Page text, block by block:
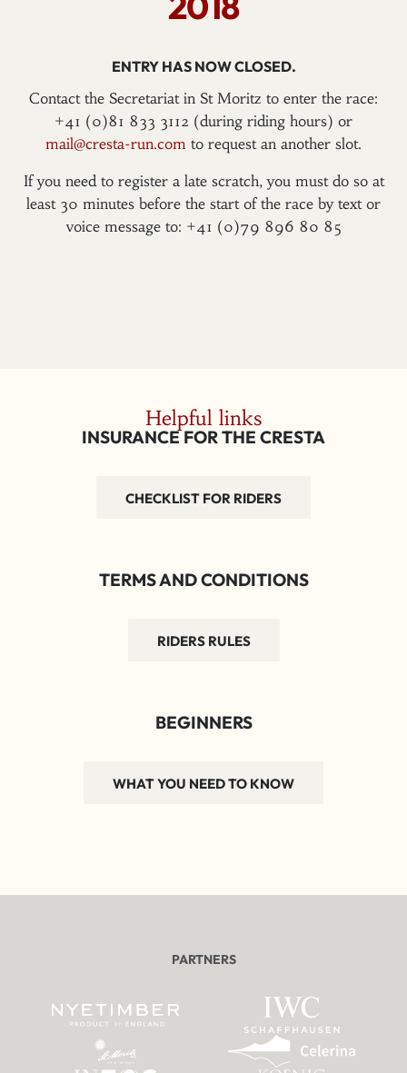
ENTRY HAS NOW CLOSED.
Contact the Secretariat in St Moritz to enter the race:
+41 (0)81 833 3112 (during riding hours) or
mail@cresta-run.com to request an another slot.
If you need to register a late scratch, you must do so at
least 30 minutes before the start of the race by text or
voice message to: +41 (0)79 896 80 85
Helpful links
INSURANCE FOR THE CRESTA
CHECKLIST FOR RIDERS
TERMS AND CONDITIONS
RIDERS RULES
BEGINNERS
WHAT YOU NEED TO KNOW
PARTNERS